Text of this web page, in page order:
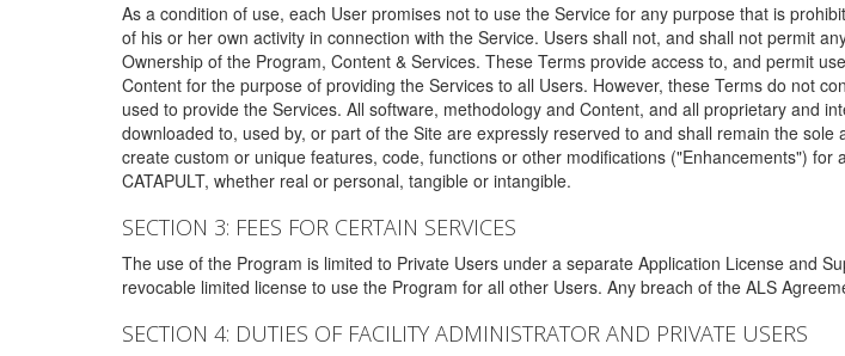
As a condition of use, each User promises not to use the Service for any purpose that is
of his or her own activity in connection with the Service. Users shall not, and shall not permit
Ownership of the Program, Content & Services. These Terms provide access to, and permit
Content for the purpose of providing the Services to all Users. However, these Terms do not
used to provide the Services. All software, methodology and Content, and all proprietary and
downloaded to, used by, or part of the Site are expressly reserved to and shall remain the
create custom or unique features, code, functions or other modifications ("Enhancements")
CATAPULT, whether real or personal, tangible or intangible.
SECTION 3: FEES FOR CERTAIN SERVICES
The use of the Program is limited to Private Users under a separate Application License and
revocable limited license to use the Program for all other Users. Any breach of the ALS
SECTION 4: DUTIES OF FACILITY ADMINISTRATOR AND PRIVATE USERS